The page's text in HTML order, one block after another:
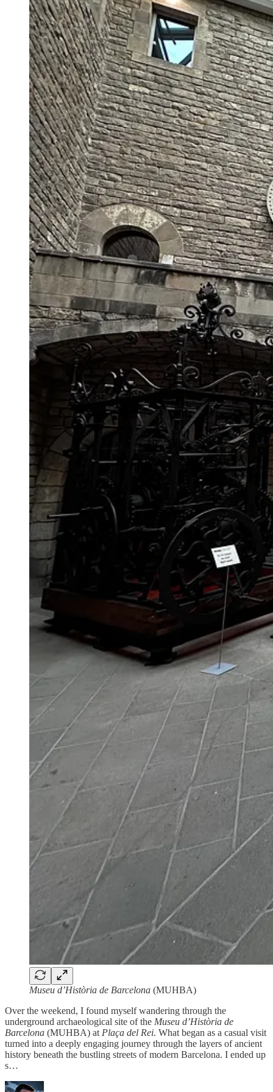
Museu d’Història de Barcelona (MUHBA)
Over the weekend, I found myself wandering through the
underground archaeological site of the Museu d’Història de
Barcelona (MUHBA) at Plaça del Rei. What began as a casual visit
turned into a deeply engaging journey through the layers of ancient
history beneath the bustling streets of modern Barcelona. I ended up
s…